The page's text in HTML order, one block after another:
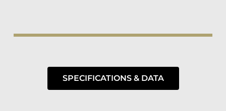
SPECIFICATIONS & DATA